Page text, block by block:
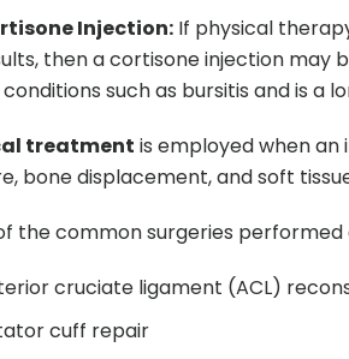
Injection: If physical
then a cortisone injection may
such as bursitis and is
treatment is employed when an
bone displacement, and soft
the common surgeries performed
cruciate ligament (ACL)
cuff repair